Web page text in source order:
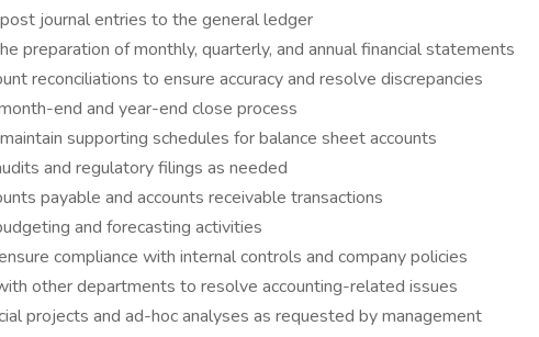
journal entries to the general ledger
preparation of monthly, quarterly, and annual financial statements
reconciliations to ensure accuracy and resolve discrepancies
end and year-end close process
supporting schedules for balance sheet accounts
and regulatory filings as needed
payable and accounts receivable transactions
and forecasting activities
compliance with internal controls and company policies
other departments to resolve accounting-related issues
projects and ad-hoc analyses as requested by management